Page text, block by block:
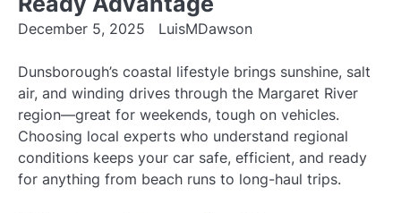
December 5, 2025 LuisMDawson
Dunsborough’s coastal lifestyle brings sunshine, salt
air, and winding drives through the Margaret River
region—great for weekends, tough on vehicles.
Choosing local experts who understand regional
conditions keeps your car safe, efficient, and ready
for anything from beach runs to long-haul trips.